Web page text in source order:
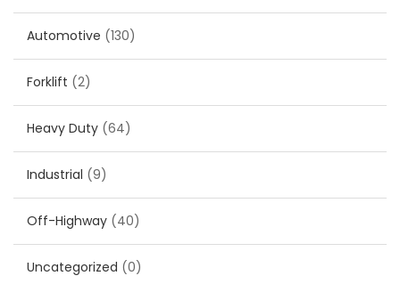
Automotive (130)
Forklift (2)
Heavy Duty (64)
Industrial (9)
Off-Highway (40)
Uncategorized (0)